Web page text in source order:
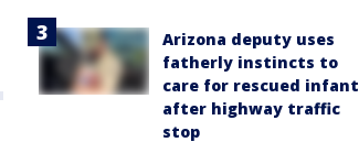
Arizona deputy uses
fatherly instincts to
care for rescued infant
after highway traffic
stop